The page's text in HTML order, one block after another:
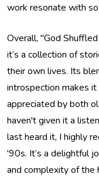
work resonate with so
Overall, "God
it’s a collection of
their own lives. Its
introspection makes
appreciated by both
haven't given it a
last heard it, I highly
'90s. It’s a delightful
and complexity of the